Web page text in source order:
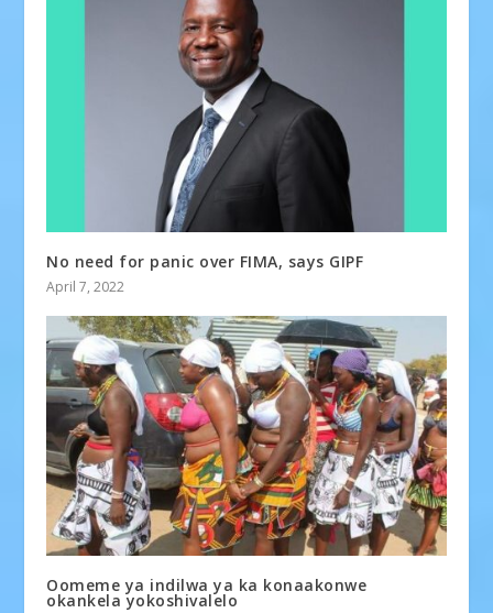
No need for panic over FIMA, says GIPF
April 7, 2022
Oomeme ya indilwa ya ka konaakonwe
okankela yokoshivalelo